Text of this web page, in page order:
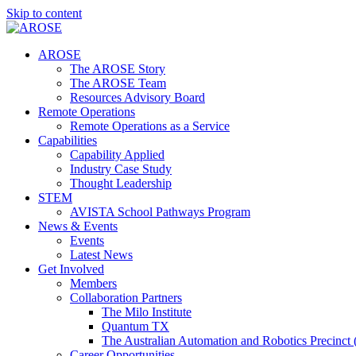
Skip to content
AROSE
The AROSE Story
The AROSE Team
Resources Advisory Board
Remote Operations
Remote Operations as a Service
Capabilities
Capability Applied
Industry Case Study
Thought Leadership
STEM
AVISTA School Pathways Program
News & Events
Events
Latest News
Get Involved
Members
Collaboration Partners
The Milo Institute
Quantum TX
The Australian Automation and Robotics